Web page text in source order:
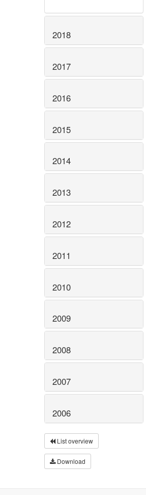
2018
2017
2016
2015
2014
2013
2012
2011
2010
2009
2008
2007
2006
List overview
Download